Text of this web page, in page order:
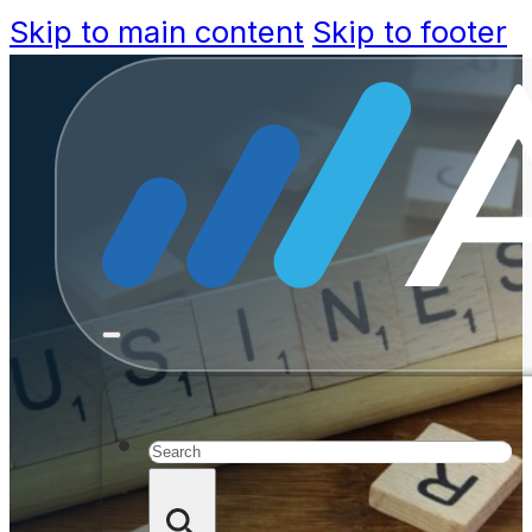
Skip to main content Skip to footer
Search
Strong